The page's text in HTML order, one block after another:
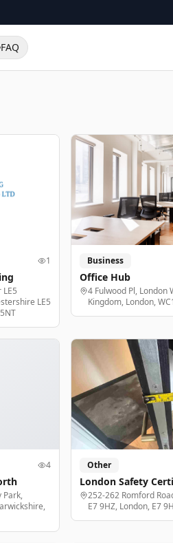
FAQ
1
LE5
Business
Office Hub
4 Fulwood Pl, London
Kingdom, London,
4
Park,
Other
London Safety
252-262 Romford
E7 9HZ, London, E7